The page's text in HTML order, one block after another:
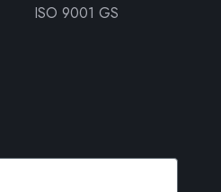
ISO 9001 GS